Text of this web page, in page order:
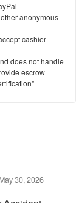
anonymous
cashier
does not handle
escrow
May 30, 2026